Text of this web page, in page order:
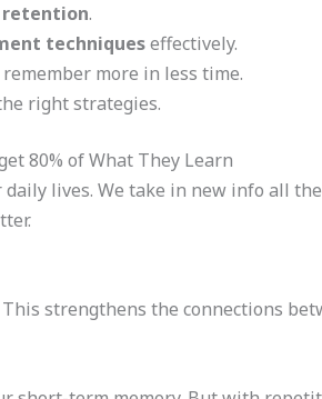
retention.
techniqueseffectively.
more in less time.
right strategies.
80% of What They Learn
daily lives. We take in new info all
strengthens the connections